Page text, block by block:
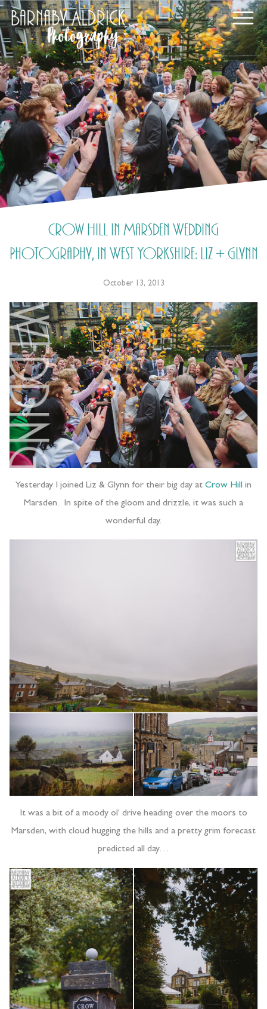
Crow Hill in Marsden Wedding
Photography, in West Yorkshire: Liz + Glynn
October 13, 2013
Yesterday I joined Liz & Glynn for their big day at Crow Hill in
Marsden. In spite of the gloom and drizzle, it was such a
wonderful day.
It was a bit of a moody ol’ drive heading over the moors to
Marsden, with cloud hugging the hills and a pretty grim forecast
predicted all day…